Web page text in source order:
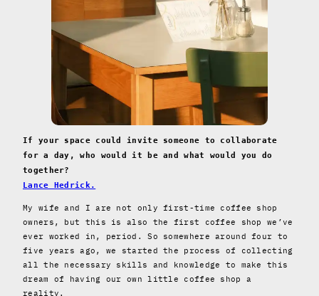
If your space could invite someone to collaborate
for a day, who would it be and what would you do
together?
Lance Hedrick.
My wife and I are not only first-time coffee shop
owners, but this is also the first coffee shop we’ve
ever worked in, period. So somewhere around four to
five years ago, we started the process of collecting
all the necessary skills and knowledge to make this
dream of having our own little coffee shop a
reality.